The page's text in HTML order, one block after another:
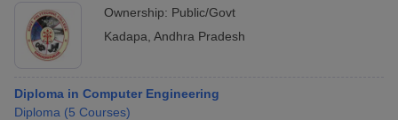
Ownership: Public/Govt
Kadapa Andhra Pradesh
Diploma in Computer Engineering
Diploma (5 Courses)